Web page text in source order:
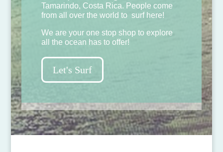
Tamarindo, Costa Rica. People come
from all over the world to surf here!
We are your one stop shop to explore
all the ocean has to offer!
Let's Surf